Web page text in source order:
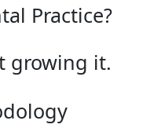
Practice?
growing it.